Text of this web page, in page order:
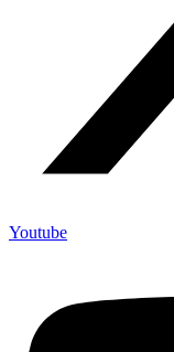
Youtube